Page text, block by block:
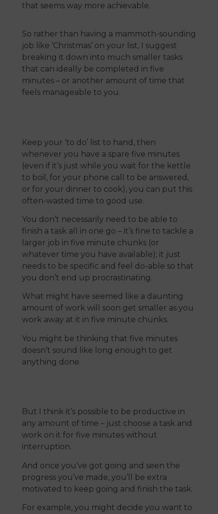
that seems way more achievable.
So rather than having a mammoth-sounding
job like ‘Christmas’ on your list, I suggest
breaking it down into much smaller tasks
that can ideally be completed in five
minutes – or another amount of time that
feels manageable to you.
Keep your ‘to do’ list to hand, then
whenever you have a spare five minutes
(even if it’s just while you wait for the kettle
to boil, for your phone call to be answered,
or for your dinner to cook), you can put this
often-wasted time to good use.
You don’t necessarily need to be able to
finish a task all in one go – it’s fine to tackle a
larger job in five minute chunks (or
whatever time you have available); it just
needs to be specific and feel do-able so that
you don’t end up procrastinating.
What might have seemed like a daunting
amount of work will soon get smaller as you
work away at it in five minute chunks.
You might be thinking that five minutes
doesn’t sound like long enough to get
anything done.
But I think it’s possible to be productive in
any amount of time – just choose a task and
work on it for five minutes without
interruption.
And once you’ve got going and seen the
progress you’ve made, you’ll be extra
motivated to keep going and finish the task.
For example, you might decide you want to